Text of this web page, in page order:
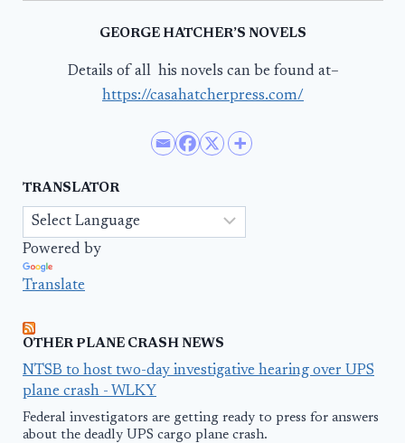
GEORGE HATCHER’S NOVELS
Details of all his novels can be found at–
https://casahatcherpress.com/
TRANSLATOR
Powered by
Translate
OTHER PLANE CRASH NEWS
NTSB to host two-day investigative hearing over UPS
plane crash - WLKY
Federal investigators are getting ready to press for answers
about the deadly UPS cargo plane crash.